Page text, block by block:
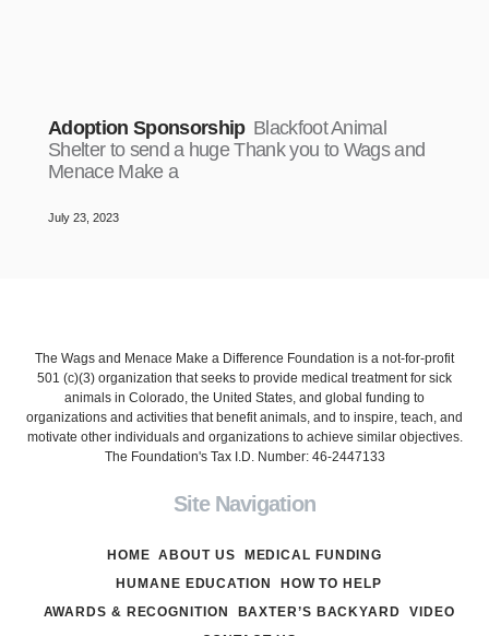
Adoption Sponsorship Blackfoot Animal
Shelter to send a huge Thank you to Wags and
Menace Make a
July 23, 2023
The Wags and Menace Make a Difference Foundation is a not-for-profit
501 (c)(3) organization that seeks to provide medical treatment for sick
animals in Colorado, the United States, and global funding to
organizations and activities that benefit animals, and to inspire, teach, and
motivate other individuals and organizations to achieve similar objectives.
The Foundation's Tax I.D. Number: 46-2447133
Site Navigation
HOME ABOUT US
MEDICAL FUNDING
HUMANE EDUCATION
HOW TO HELP
AWARDS & RECOGNITION
BAXTER’S BACKYARD
VIDEO